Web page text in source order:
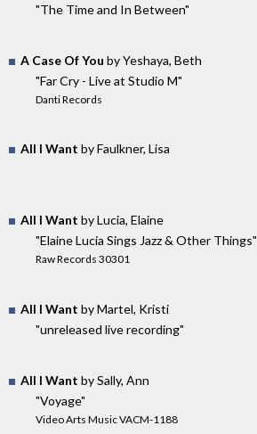
"The Time and In Between"
A Case Of You by Yeshaya, Beth
"Far Cry - Live at Studio M"
Danti Records
All I Want by Faulkner, Lisa
All I Want by Lucia, Elaine
"Elaine Lucia Sings Jazz & Other Things"
Raw Records 30301
All I Want by Martel, Kristi
"unreleased live recording"
All I Want by Sally, Ann
"Voyage"
Video Arts Music VACM-1188